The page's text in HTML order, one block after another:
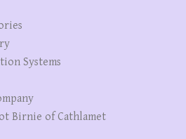
Systems
Birnie of Cathlamet